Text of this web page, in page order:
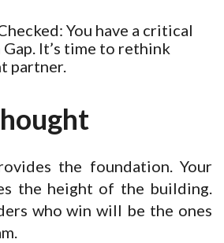
You have a critical
It’s time to rethink
partner.
the foundation. Your
the height of the building.
who win will be the ones